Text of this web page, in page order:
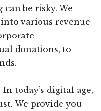
be risky. We
various revenue
donations, to
today’s digital age,
We provide you